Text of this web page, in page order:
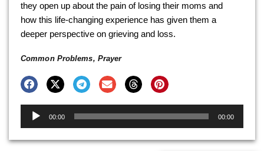
they open up about the pain of losing their moms and
how this life-changing experience has given them a
deeper perspective on grieving and loss.
Common Problems, Prayer
Audio
Player
00:00 00:00